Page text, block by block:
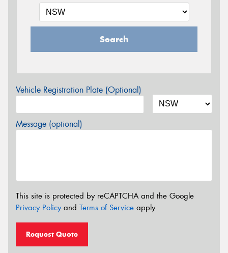
Search
Vehicle Registration Plate (Optional)
Message (optional)
This site is protected by reCAPTCHA and the Google
Privacy Policyand Terms of Service apply.
Request Quote